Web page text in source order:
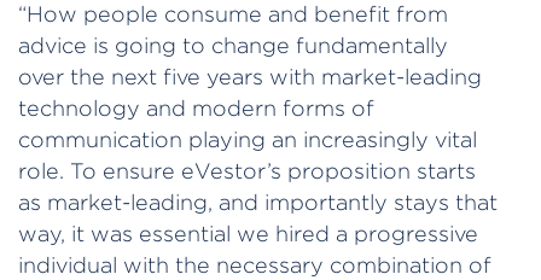
“How people consume and benefit from
advice is going to change fundamentally
over the next five years with market-leading
technology and modern forms of
communication playing an increasingly vital
role. To ensure eVestor’s proposition starts
as market-leading, and importantly stays that
way, it was essential we hired a progressive
individual with the necessary combination of